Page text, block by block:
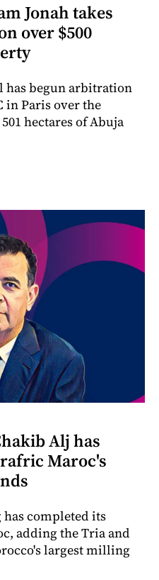
Jonah takes
over $500
has begun arbitration
in Paris over the
hectares of Abuja
Alj has
Maroc's
completed its
adding the Tria and
largest milling